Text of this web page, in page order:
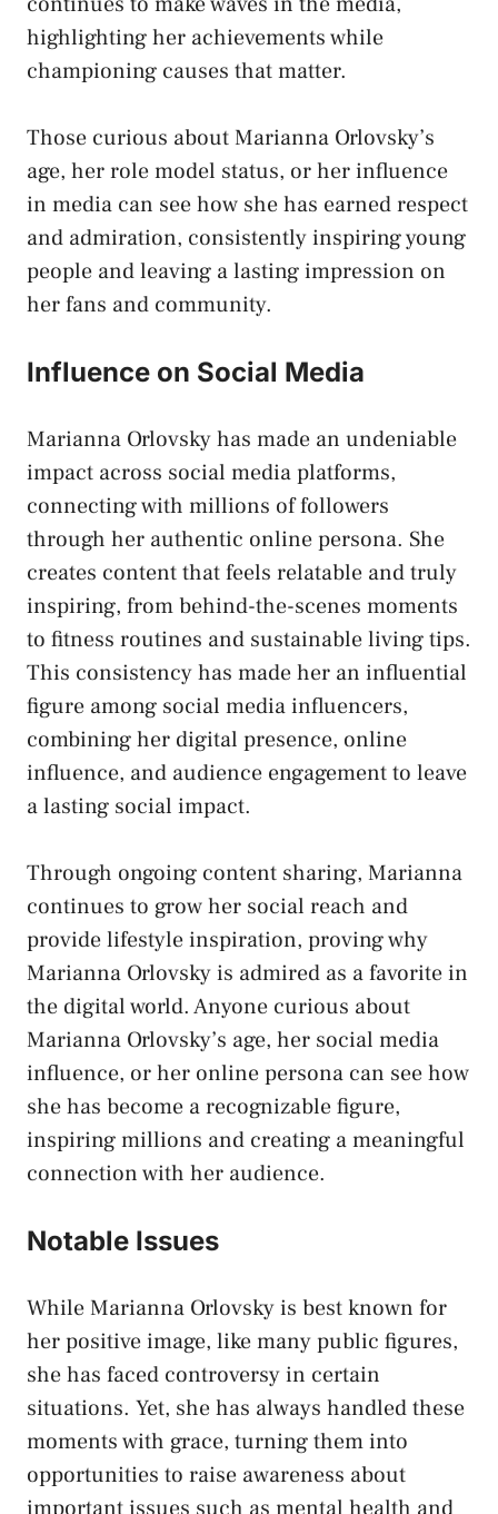
highlighting her achievements while
championing causes that matter.
Those curious about Marianna Orlovsky’s
age, her role model status, or her influence
in media can see how she has earned respect
and admiration, consistently inspiring young
people and leaving a lasting impression on
her fans and community.
Influence on Social Media
Marianna Orlovsky has made an undeniable
impact across social media platforms,
connecting with millions of followers
through her authentic online persona. She
creates content that feels relatable and truly
inspiring, from behind-the-scenes moments
to fitness routines and sustainable living tips.
This consistency has made her an influential
figure among social media influencers,
combining her digital presence, online
influence, and audience engagement to leave
a lasting social impact.
Through ongoing content sharing, Marianna
continues to grow her social reach and
provide lifestyle inspiration, proving why
Marianna Orlovsky is admired as a favorite in
the digital world. Anyone curious about
Marianna Orlovsky’s age, her social media
influence, or her online persona can see how
she has become a recognizable figure,
inspiring millions and creating a meaningful
connection with her audience.
Notable Issues
While Marianna Orlovsky is best known for
her positive image, like many public figures,
she has faced controversy in certain
situations. Yet, she has always handled these
moments with grace, turning them into
opportunities to raise awareness about